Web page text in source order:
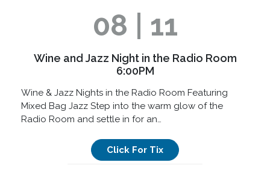
08 | 11
Wine and Jazz Night in the Radio Room
6:00PM
Wine & Jazz Nights in the Radio Room Featuring
Mixed Bag Jazz Step into the warm glow of the
Radio Room and settle in for an…
Click For Tix